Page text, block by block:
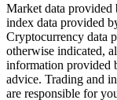
Market data provided
index data provided
Cryptocurrency data
otherwise indicated,
information provided
advice. Trading and
are responsible for